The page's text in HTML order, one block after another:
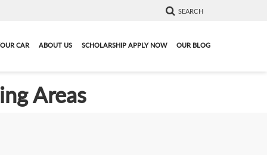
SEARCH
CAR ABOUT US SCHOLARSHIP APPLY NOW OUR BLOG
Areas